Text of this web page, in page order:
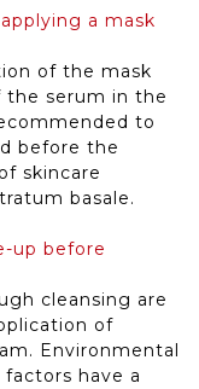
a mask
of the mask
the serum in the
to
before the
skincare
basale.
up before
cleansing are
of
Environmental
have a